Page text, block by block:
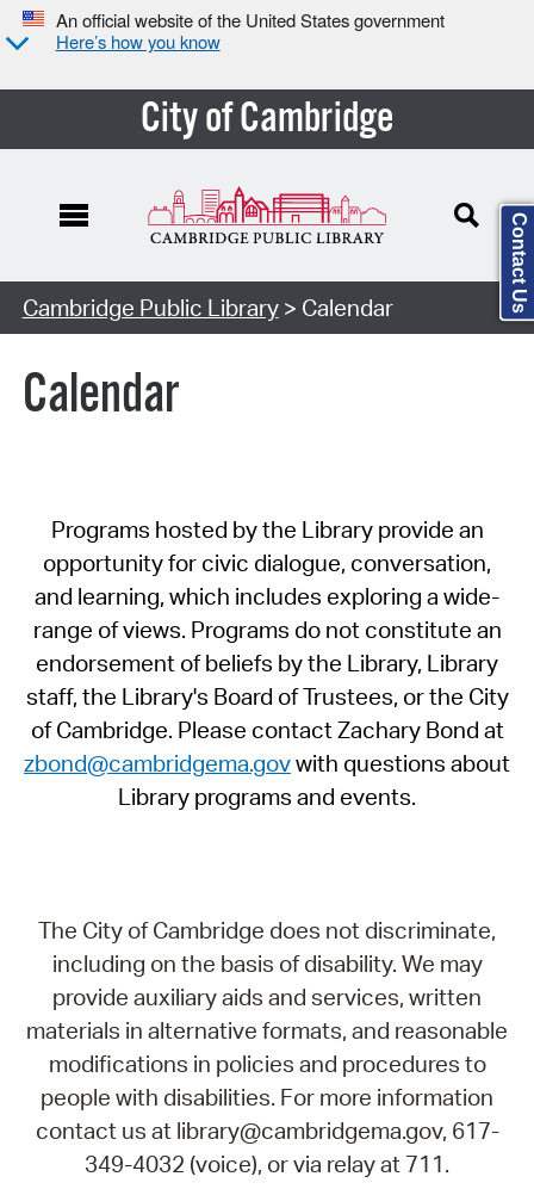
An official website of the United States government
Here’s how you know
City of Cambridge
Cambridge Public Library> Calendar
Calendar
Programs hosted by the Library provide an
opportunity for civic dialogue, conversation,
and learning, which includes exploring a wide-
range of views. Programs do not constitute an
endorsement of beliefs by the Library, Library
staff, the Library's Board of Trustees, or the City
of Cambridge. Please contact Zachary Bond at
zbond@cambridgema.govwith questions about
Library programs and events.
The City of Cambridge does not discriminate,
including on the basis of disability. We may
provide auxiliary aids and services, written
materials in alternative formats, and reasonable
modifications in policies and procedures to
people with disabilities. For more information
contact us at library@cambridgema.gov, 617-
349-4032 (voice), or via relay at 711.
Contact Us